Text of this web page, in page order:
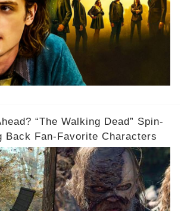
“The Walking Dead” Spin-
Back Fan-Favorite Characters